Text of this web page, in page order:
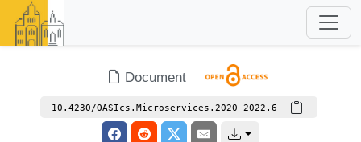
Document
10.4230/OASIcs.Microservices.2020-2022.6